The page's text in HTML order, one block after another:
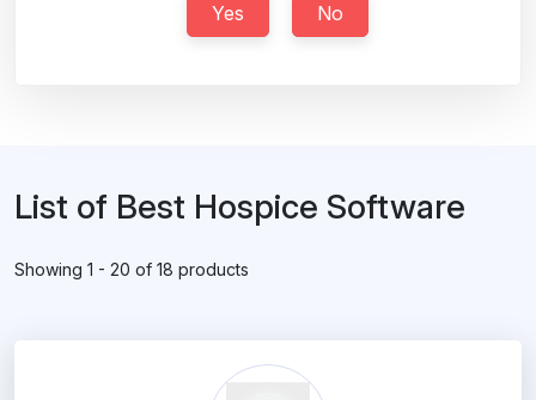
Yes No
List of Best Hospice Software
Showing 1 - 20 of 18 products